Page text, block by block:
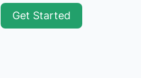
Get Started